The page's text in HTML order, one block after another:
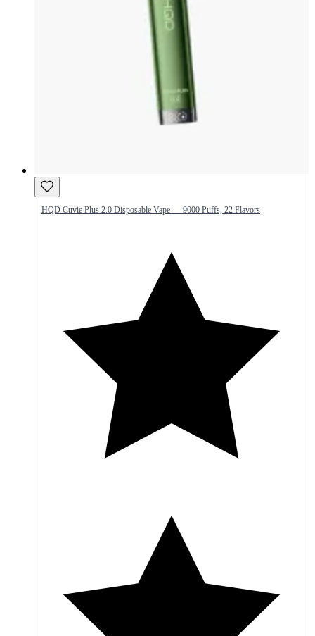
HQD Cuvie Plus 2.0 Disposable Vape — 9000 Puffs, 22 Flavors